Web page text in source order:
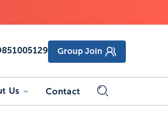
Group Join
Us Contact